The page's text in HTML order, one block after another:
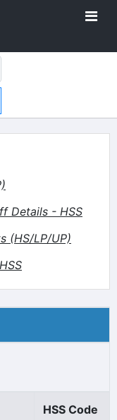
Details - HSS
(HS/LP/UP)
HSS Code